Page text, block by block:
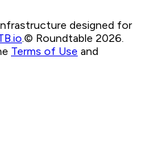
designed for
© Roundtable 2026.
Terms of Use and